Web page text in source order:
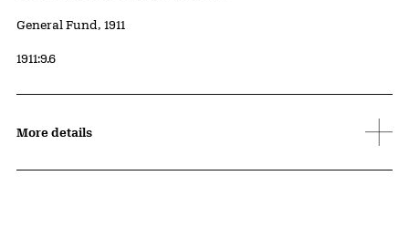
Credit
General Fund, 1911
Accession ID
1911:9.6
More details